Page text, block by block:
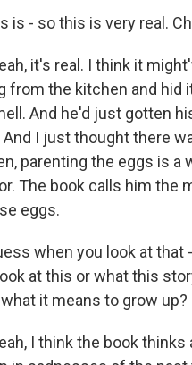
is - so this is very real.
it's real. I think it
from the kitchen and hid
And he'd just gotten
And I just thought there
parenting the eggs is
The book calls him the
eggs.
when you look at
at this or what this
it means to grow up?
I think the book